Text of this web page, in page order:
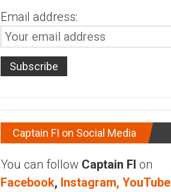
Email address:
Captain FI on Social Media
You can follow Captain FI on
Facebook, Instagram, YouTube